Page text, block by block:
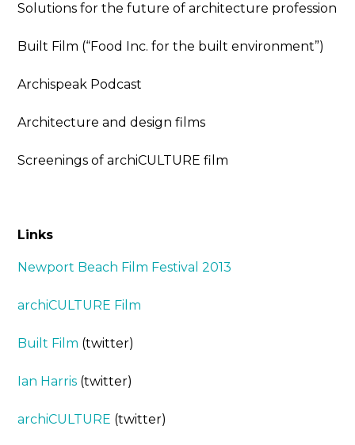
Solutions for the future of architecture profession
Built Film (“Food Inc. for the built environment”)
Archispeak Podcast
Architecture and design films
Screenings of archiCULTURE film
Links
Newport Beach Film Festival 2013
archiCULTURE Film
Built Film (twitter)
Ian Harris (twitter)
archiCULTURE (twitter)